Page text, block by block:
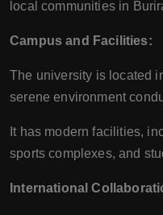
local communities in
Campus and Facilities:
The university is located
serene environment
It has modern facilities,
sports complexes, and
International